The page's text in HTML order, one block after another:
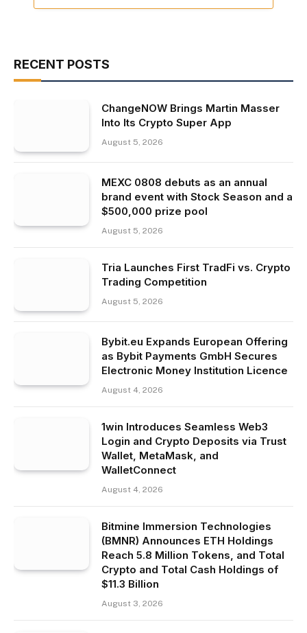
RECENT POSTS
ChangeNOW Brings Martin Masser
Into Its Crypto Super App
August 5, 2026
MEXC 0808 debuts as an annual
brand event with Stock Season and a
$500,000 prize pool
August 5, 2026
Tria Launches First TradFi vs. Crypto
Trading Competition
August 5, 2026
Bybit.eu Expands European Offering
as Bybit Payments GmbH Secures
Electronic Money Institution Licence
August 4, 2026
1win Introduces Seamless Web3
Login and Crypto Deposits via Trust
Wallet, MetaMask, and
WalletConnect
August 4, 2026
Bitmine Immersion Technologies
(BMNR) Announces ETH Holdings
Reach 5.8 Million Tokens, and Total
Crypto and Total Cash Holdings of
$11.3 Billion
August 3, 2026